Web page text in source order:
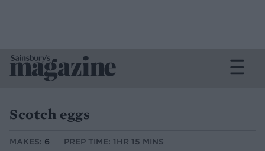
Scotch eggs
MAKES: 6
PREP TIME: 1HR 15 MINS